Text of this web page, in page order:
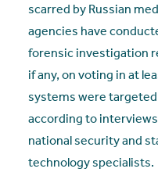
scarred by Russian
agencies have
forensic investigation
if any, on voting in at
systems were targeted
according to
national security and
technology specialists.